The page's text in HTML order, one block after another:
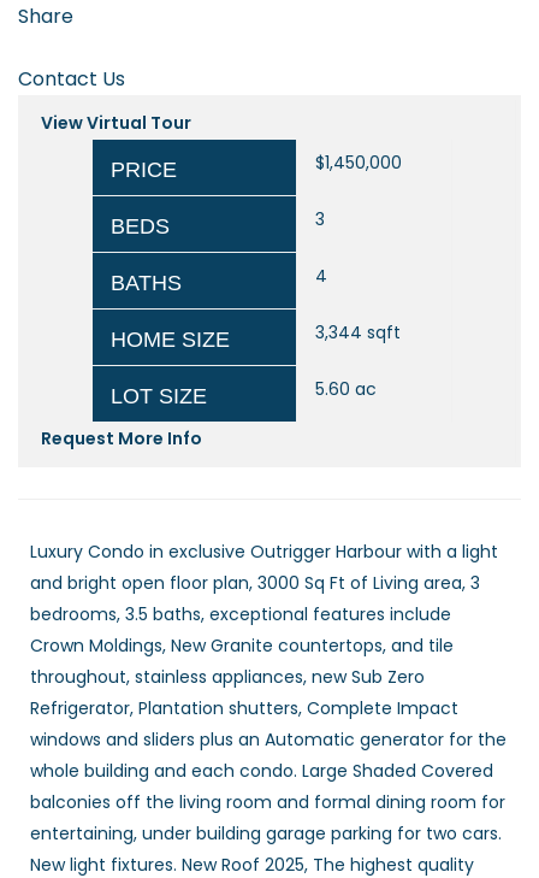
Share
Contact Us
View Virtual Tour
PRICE
$1,450,000
BEDS 3
BATHS 4
HOME SIZE 3,344 sqft
LOT SIZE 5.60 ac
Request More Info
Luxury Condo in exclusive Outrigger Harbour with a light
and bright open floor plan, 3000 Sq Ft of Living area, 3
bedrooms, 3.5 baths, exceptional features include
Crown Moldings, New Granite countertops, and tile
throughout, stainless appliances, new Sub Zero
Refrigerator, Plantation shutters, Complete Impact
windows and sliders plus an Automatic generator for the
whole building and each condo. Large Shaded Covered
balconies off the living room and formal dining room for
entertaining, under building garage parking for two cars.
New light fixtures. New Roof 2025, The highest quality